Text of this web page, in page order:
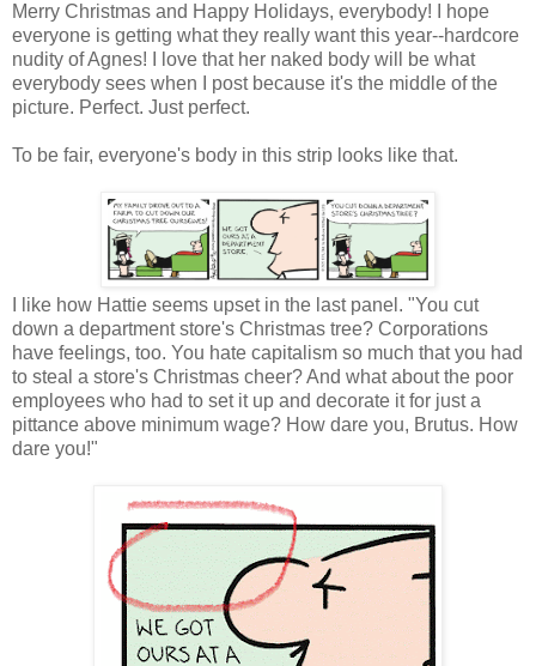
Merry Christmas and Happy Holidays, everybody! I hope
everyone is getting what they really want this year--hardcore
nudity of Agnes! I love that her naked body will be what
everybody sees when I post because it's the middle of the
picture. Perfect. Just perfect.
To be fair, everyone's body in this strip looks like that.
I like how Hattie seems upset in the last panel. "You cut
down a department store's Christmas tree? Corporations
have feelings, too. You hate capitalism so much that you had
to steal a store's Christmas cheer? And what about the poor
employees who had to set it up and decorate it for just a
pittance above minimum wage? How dare you, Brutus. How
dare you!"